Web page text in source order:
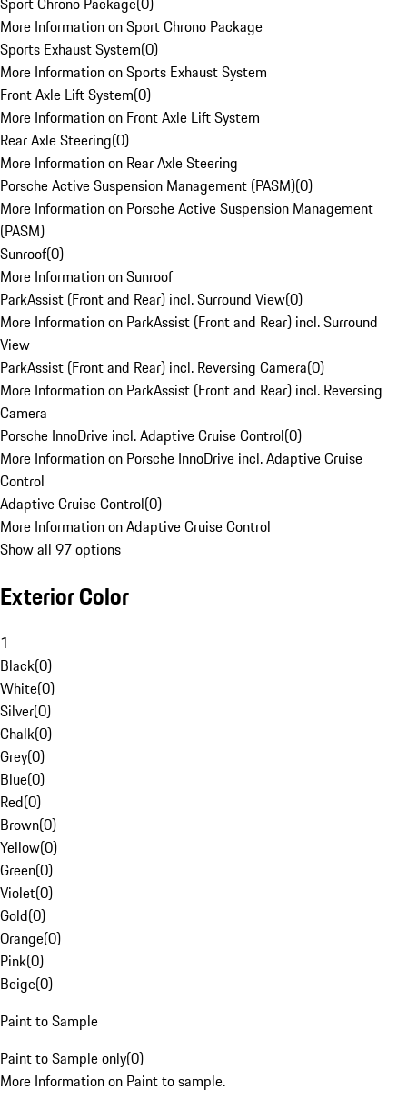
More Information on Sport Chrono Package
Sports Exhaust System(0)
More Information on Sports Exhaust System
Front Axle Lift System(0)
More Information on Front Axle Lift System
Rear Axle Steering(0)
More Information on Rear Axle Steering
Porsche Active Suspension Management (PASM)(0)
More Information on Porsche Active Suspension Management
(PASM)
Sunroof(0)
More Information on Sunroof
ParkAssist (Front and Rear) incl. Surround View(0)
More Information on ParkAssist (Front and Rear) incl. Surround
View
ParkAssist (Front and Rear) incl. Reversing Camera(0)
More Information on ParkAssist (Front and Rear) incl. Reversing
Camera
Porsche InnoDrive incl. Adaptive Cruise Control(0)
More Information on Porsche InnoDrive incl. Adaptive Cruise
Control
Adaptive Cruise Control(0)
More Information on Adaptive Cruise Control
Show all 97 options
Exterior Color
1
Black(0)
White(0)
Silver(0)
Chalk(0)
Grey(0)
Blue(0)
Red(0)
Brown(0)
Yellow(0)
Green(0)
Violet(0)
Gold(0)
Orange(0)
Pink(0)
Beige(0)
Paint to Sample
Paint to Sample only(0)
More Information on Paint to sample.